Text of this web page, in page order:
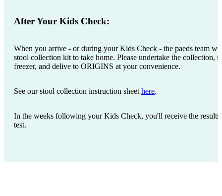
After Your Kids Check:
When you arrive - or during your Kids Check - the paeds team
stool collection kit to take home. Please undertake the collection,
freezer, and delive to ORIGINS at your convenience.
See our stool collection instruction sheet here.
In the weeks following your Kids Check, you'll receive the
test.